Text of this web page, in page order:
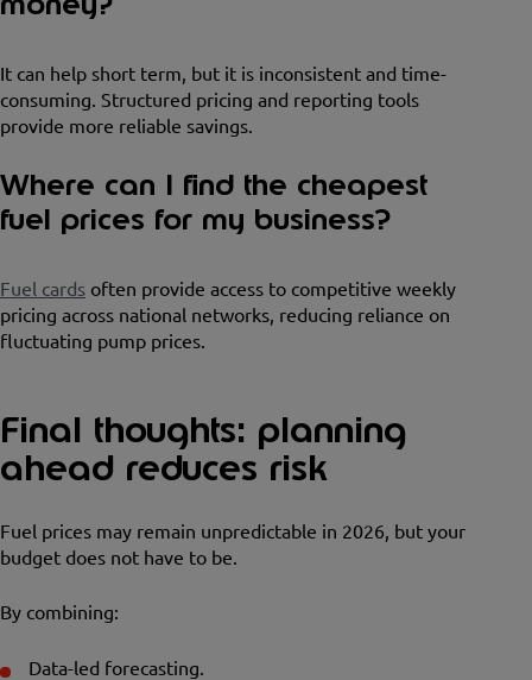
It can help short term, but it is inconsistent and time-
consuming. Structured pricing and reporting tools
provide more reliable savings.
Where can I find the cheapest
fuel prices for my business?
Fuel cards often provide access to competitive weekly
pricing across national networks, reducing reliance on
fluctuating pump prices.
Final thoughts: planning
ahead reduces risk
Fuel prices may remain unpredictable in 2026, but your
budget does not have to be.
By combining:
Data-led forecasting.